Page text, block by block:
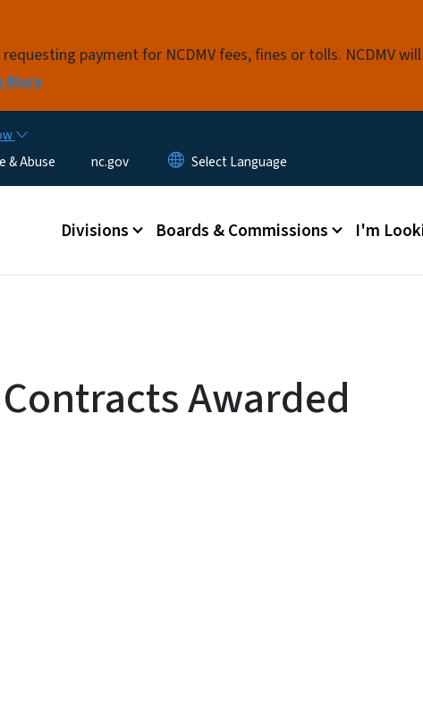
payment for NCDMV fees, fines or tolls. NCDMV
More
& Abuse
nc.gov
Main menu
Divisions Boards & Commissions I'm
Contracts Awarded